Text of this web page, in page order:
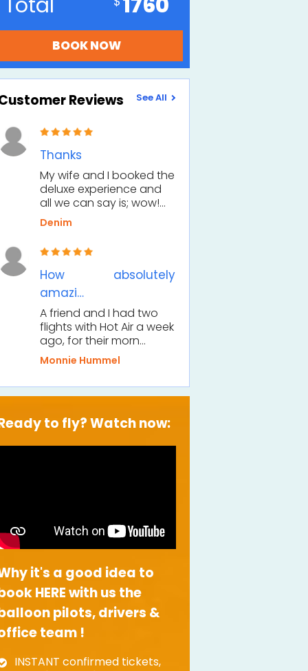
Reviews See All
Thanks
My wife and I booked the
deluxe experience and
all we can say is; wow!…
Denim
How absolutely
amazi…
A friend and I had two
flights with Hot Air a week
ago, for their morn…
Monnie Hummel
to fly? Watch now:
it's a good idea to
HERE with us the
pilots, drivers &
team !
INSTANT confirmed tickets,